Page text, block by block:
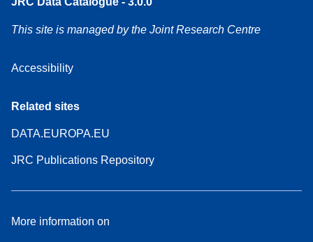
This site is managed by the Joint Research Centre
Accessibility
Related sites
DATA.EUROPA.EU
JRC Publications Repository
More information on